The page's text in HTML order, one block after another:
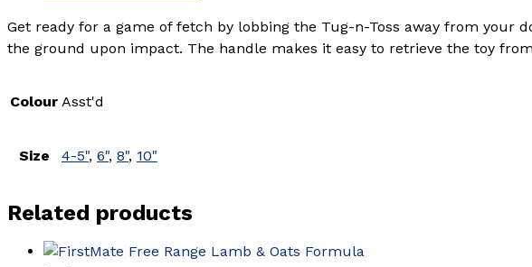
Get ready for a game of fetch by lobbing the Tug-n-Toss away from
the ground upon impact. The handle makes it easy to retrieve the toy
Colour Asst'd
Size 4-5", 6", 8", 10"
Related products